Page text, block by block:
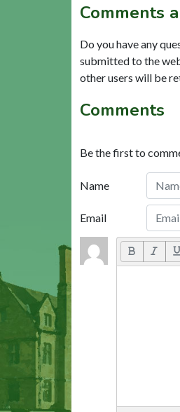
Comments
Do you have any
submitted to the
other users will be
Comments
Be the first to
Name
Email